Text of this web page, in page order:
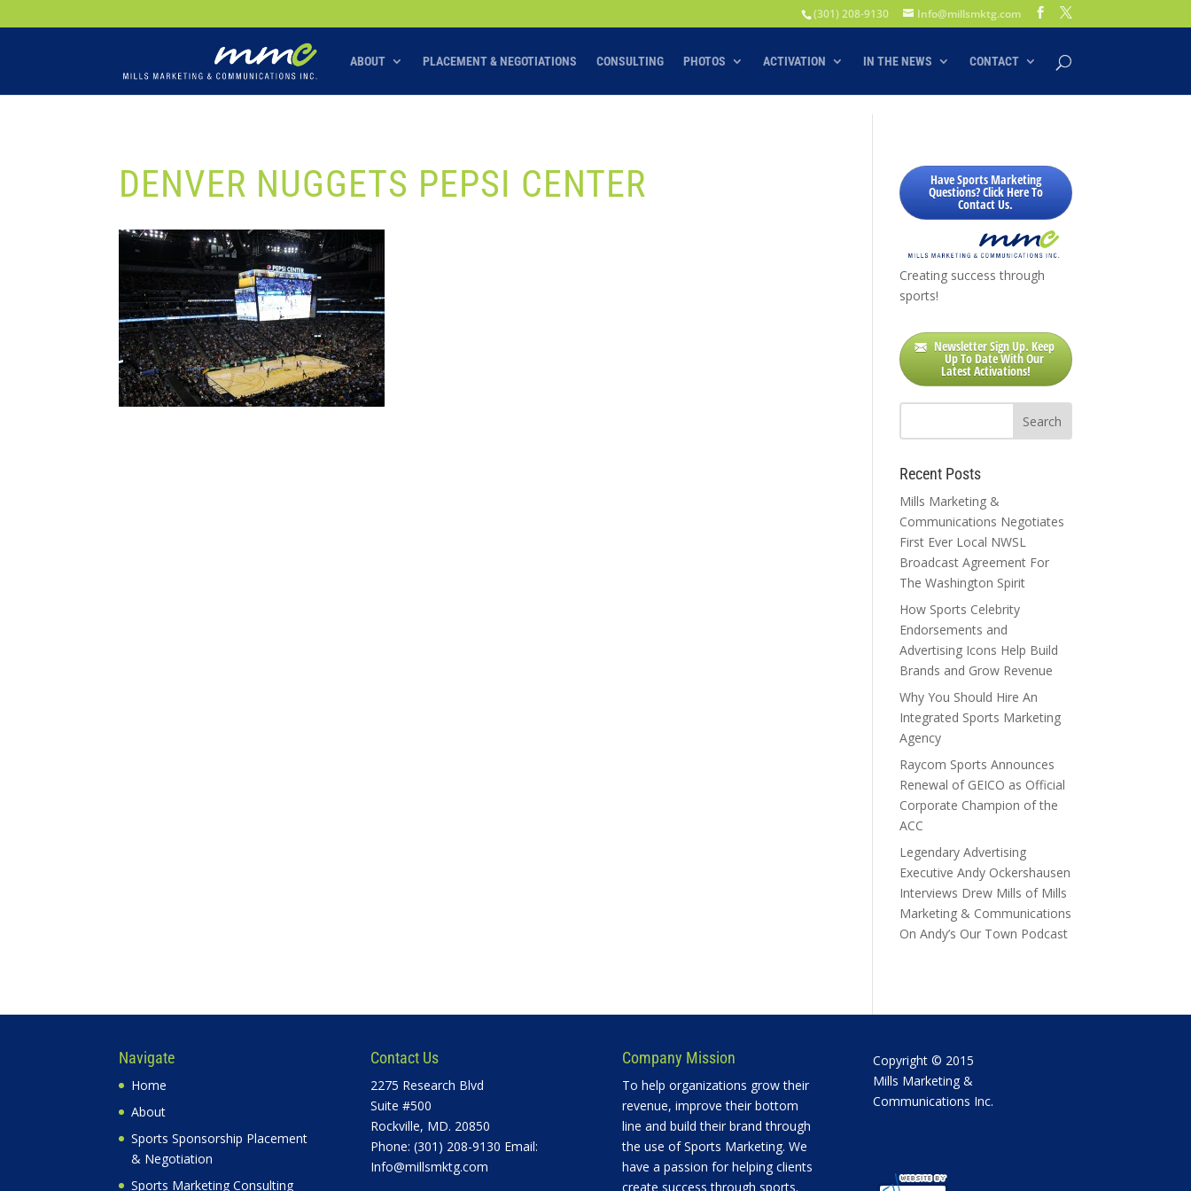
(301) 208-9130 Info@millsmktg.com
ABOUT PLACEMENT & NEGOTIATIONS CONSULTING PHOTOS ACTIVATION IN THE NEWS CONTACT
DENVER NUGGETS PEPSI CENTER Have Sports Marketing
Questions? Click Here To
Contact Us.
Creating success through
sports!
Newsletter Sign Up. Keep
Up To Date With Our
Latest Activations!
Recent Posts
Mills Marketing &
Communications Negotiates
First Ever Local NWSL
Broadcast Agreement For
The Washington Spirit
How Sports Celebrity
Endorsements and
Advertising Icons Help Build
Brands and Grow Revenue
Why You Should Hire An
Integrated Sports Marketing
Agency
Raycom Sports Announces
Renewal of GEICO as Official
Corporate Champion of the
ACC
Legendary Advertising
Executive Andy Ockershausen
Interviews Drew Mills of Mills
Marketing & Communications
On Andy’s Our Town Podcast
Navigate
Home
About
Sports Sponsorship Placement
& Negotiation
Sports Marketing Consulting
Contact Us
2275 Research Blvd
Suite #500
Rockville, MD. 20850
Phone: (301) 208-9130 Email:
Info@millsmktg.com
Company Mission
To help organizations grow their
revenue, improve their bottom
line and build their brand through
the use of Sports Marketing. We
have a passion for helping clients
create success through sports.
Copyright © 2015
Mills Marketing &
Communications Inc.